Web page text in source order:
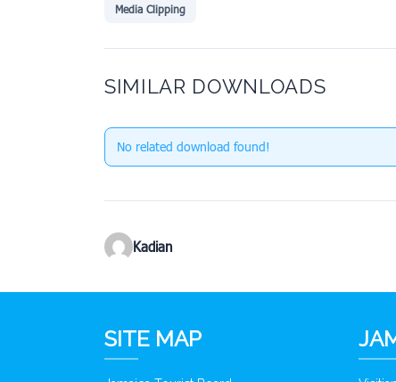
Media Clipping
SIMILAR DOWNLOADS
No related download found!
Kadian
SITE MAP